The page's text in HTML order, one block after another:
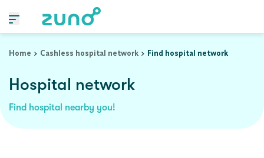
Home
Cashless hospital network Find hospital network
Hospital network
Find hospital nearby you!